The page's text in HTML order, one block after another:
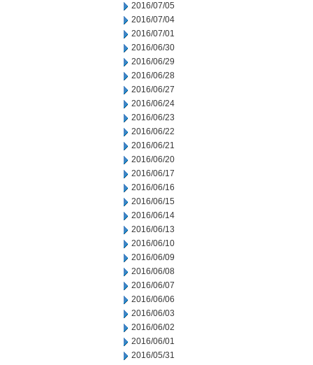
2016/07/05
2016/07/04
2016/07/01
2016/06/30
2016/06/29
2016/06/28
2016/06/27
2016/06/24
2016/06/23
2016/06/22
2016/06/21
2016/06/20
2016/06/17
2016/06/16
2016/06/15
2016/06/14
2016/06/13
2016/06/10
2016/06/09
2016/06/08
2016/06/07
2016/06/06
2016/06/03
2016/06/02
2016/06/01
2016/05/31